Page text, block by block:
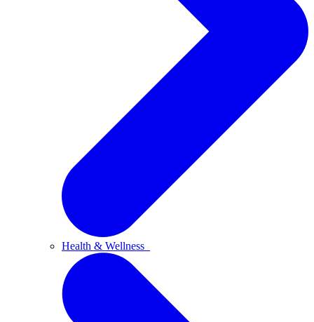
Health & Wellness